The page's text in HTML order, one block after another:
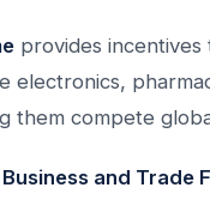
provides
electronics,
them compete
and Trade